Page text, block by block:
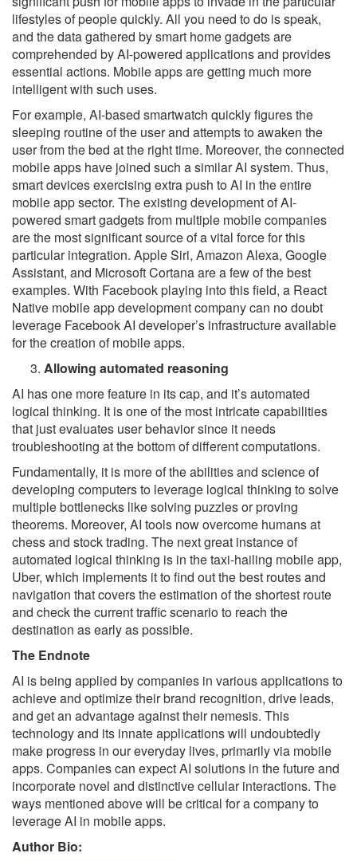
lifestyles of people quickly. All you need to do is speak,
and the data gathered by smart home gadgets are
comprehended by AI-powered applications and provides
essential actions. Mobile apps are getting much more
intelligent with such uses.
For example, AI-based smartwatch quickly figures the
sleeping routine of the user and attempts to awaken the
user from the bed at the right time. Moreover, the connected
mobile apps have joined such a similar AI system. Thus,
smart devices exercising extra push to AI in the entire
mobile app sector. The existing development of AI-
powered smart gadgets from multiple mobile companies
are the most significant source of a vital force for this
particular integration. Apple Siri, Amazon Alexa, Google
Assistant, and Microsoft Cortana are a few of the best
examples. With Facebook playing into this field, a React
Native mobile app development company can no doubt
leverage Facebook AI developer’s infrastructure available
for the creation of mobile apps.
Allowing automated reasoning
AI has one more feature in its cap, and it’s automated
logical thinking. It is one of the most intricate capabilities
that just evaluates user behavior since it needs
troubleshooting at the bottom of different computations.
Fundamentally, it is more of the abilities and science of
developing computers to leverage logical thinking to solve
multiple bottlenecks like solving puzzles or proving
theorems. Moreover, AI tools now overcome humans at
chess and stock trading. The next great instance of
automated logical thinking is in the taxi-hailing mobile app,
Uber, which implements it to find out the best routes and
navigation that covers the estimation of the shortest route
and check the current traffic scenario to reach the
destination as early as possible.
The Endnote
AI is being applied by companies in various applications to
achieve and optimize their brand recognition, drive leads,
and get an advantage against their nemesis. This
technology and its innate applications will undoubtedly
make progress in our everyday lives, primarily via mobile
apps. Companies can expect AI solutions in the future and
incorporate novel and distinctive cellular interactions. The
ways mentioned above will be critical for a company to
leverage AI in mobile apps.
Author Bio: